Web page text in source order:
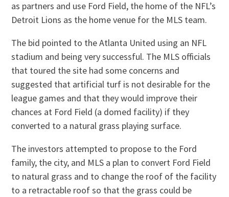
as partners and use Ford Field, the home of the NFL’s
Detroit Lions as the home venue for the MLS team.
The bid pointed to the Atlanta United using an NFL
stadium and being very successful. The MLS officials
that toured the site had some concerns and
suggested that artificial turf is not desirable for the
league games and that they would improve their
chances at Ford Field (a domed facility) if they
converted to a natural grass playing surface.
The investors attempted to propose to the Ford
family, the city, and MLS a plan to convert Ford Field
to natural grass and to change the roof of the facility
to a retractable roof so that the grass could be